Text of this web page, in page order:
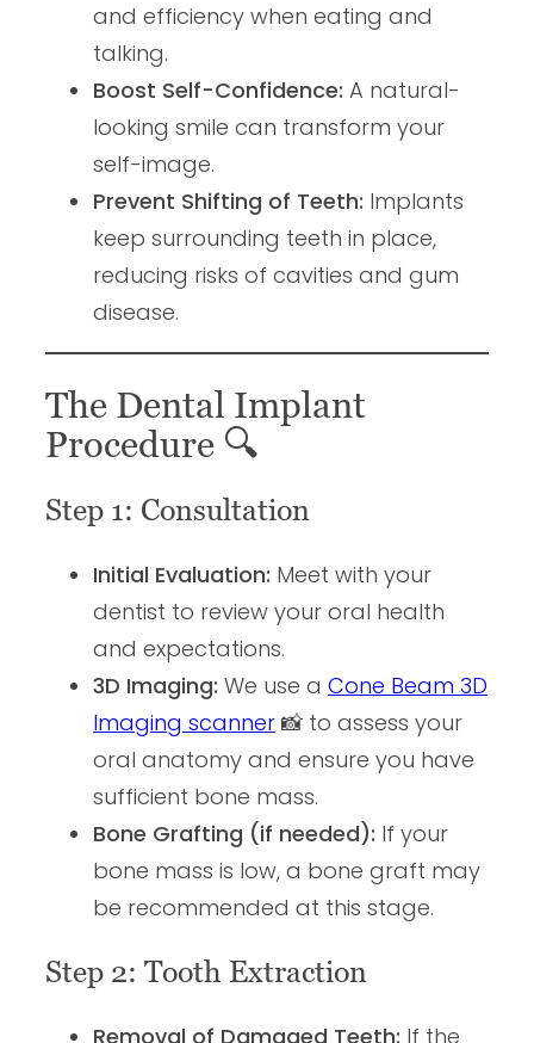
and efficiency when eating and
talking.
Boost Self-Confidence: A natural-
looking smile can transform your
self-image.
Prevent Shifting of Teeth: Implants
keep surrounding teeth in place,
reducing risks of cavities and gum
disease.
The Dental Implant
Procedure 🔍
Step 1: Consultation
Initial Evaluation: Meet with your
dentist to review your oral health
and expectations.
3D Imaging: We use a Cone Beam 3D
Imaging scanner 📸 to assess your
oral anatomy and ensure you have
sufficient bone mass.
Bone Grafting (if needed): If your
bone mass is low, a bone graft may
be recommended at this stage.
Step 2: Tooth Extraction
Removal of Damaged Teeth: If the